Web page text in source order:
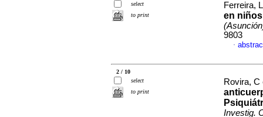
select
to print
Ferreira,
en
9803
·
2 / 10
select
to print
Rovira,
Investig.